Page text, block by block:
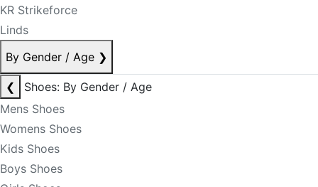
KR Strikeforce
Linds
By Gender / Age ❯
❮
Shoes: By Gender / Age
Mens Shoes
Womens Shoes
Kids Shoes
Boys Shoes